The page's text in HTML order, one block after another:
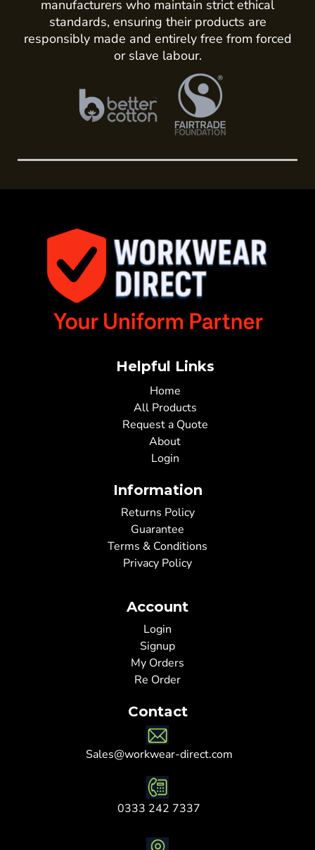
manufacturers who maintain strict ethical
standards, ensuring their products are
responsibly made and entirely free from forced
or slave labour.
Helpful Links
Home
All Products
Request a Quote
About
Login
Information
Returns Policy
Guarantee
Terms & Conditions
Privacy Policy
Account
Login
Signup
My Orders
Re Order
Contact
Sales@workwear-direct.com
0333 242 7337